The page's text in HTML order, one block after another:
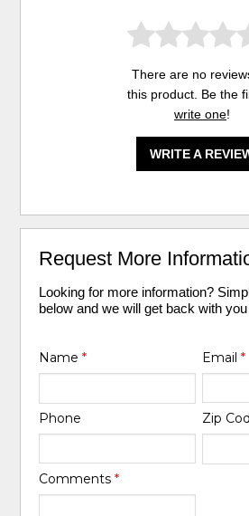
There are no
this product. Be the
write one!
WRITE A
Request More
Looking for more information?
below and we will get back with
Name* Email *
Phone Zip
Comments*